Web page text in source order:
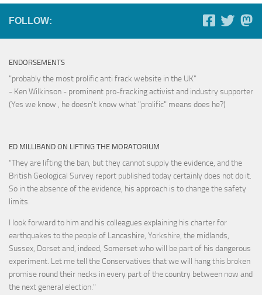
FOLLOW:
ENDORSEMENTS
"probably the most prolific anti frack website in the UK"
- Ken Wilkinson - prominent pro-fracking activist and industry supporter
(Yes we know , he doesn't know what "prolific" means does he?)
ED MILLIBAND ON LIFTING THE MORATORIUM
“They are lifting the ban, but they cannot supply the evidence, and the
British Geological Survey report published today certainly does not do it.
So in the absence of the evidence, his approach is to change the safety
limits.
I look forward to him and his colleagues explaining his charter for
earthquakes to the people of Lancashire, Yorkshire, the midlands,
Sussex, Dorset and, indeed, Somerset who will be part of his dangerous
experiment. Let me tell the Conservatives that we will hang this broken
promise round their necks in every part of the country between now and
the next general election."